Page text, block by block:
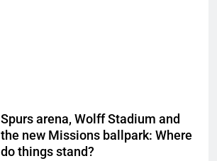
Spurs arena, Wolff Stadium and
the new Missions ballpark: Where
do things stand?